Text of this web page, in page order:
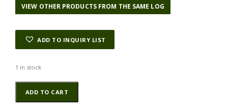
r
i
8
i
c
VIEW OTHER PRODUCTS FROM THE SAME LOG
ADD TO INQUIRY LIST
1 in stock
Blackwood
(Tasmanian)
GuitarBack2pcATC
ADD TO CART
Alternative: